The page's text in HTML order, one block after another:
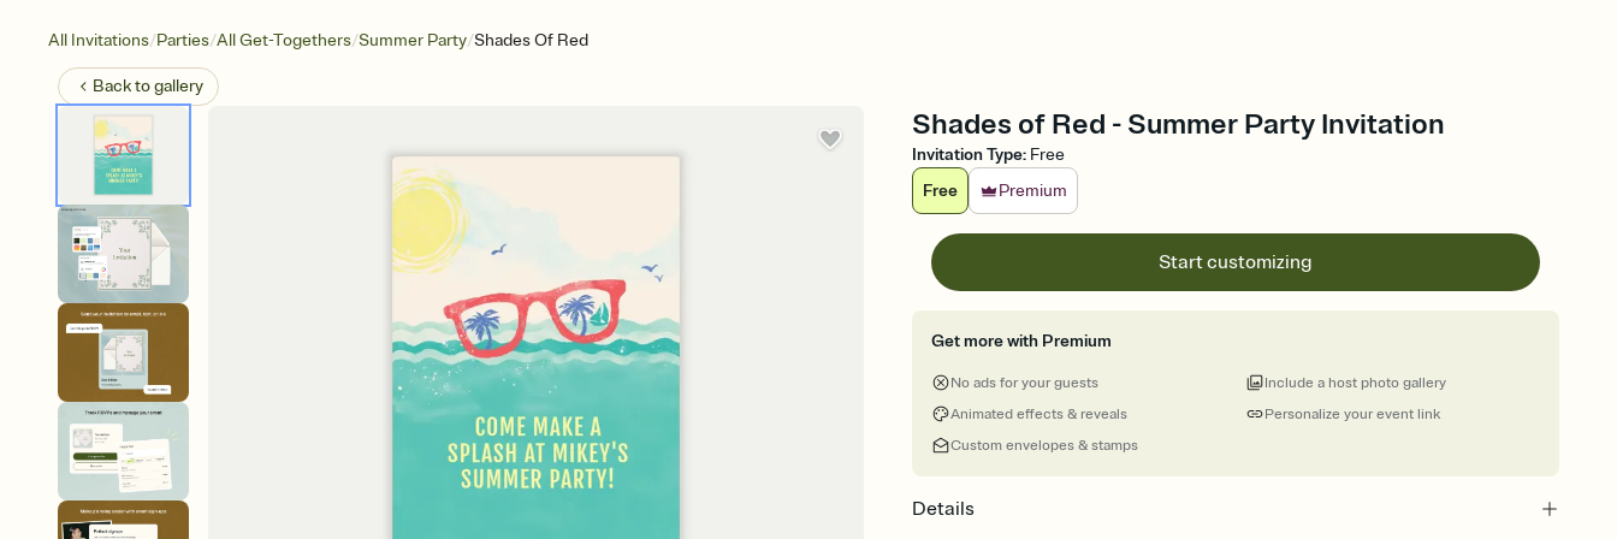
All Invitations/Parties/All Get-Togethers/Summer Party/Shades Of Red
Back togallery
Shades of Red - Summer Party Invitation
Invitation Type: Free
Free
Premium
Start customizing
Get more with Premium
No ads for your guests
Animated effects & reveals
Custom envelopes & stamps
Personalize your event link
Include a host photo gallery
Details